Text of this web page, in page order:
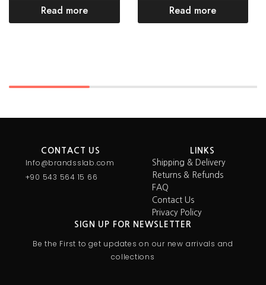
Read more
Read more
CONTACT US
Info@brandsslab.com
+90 543 564 15 66
LINKS
Shipping & Delivery
Returns & Refunds
FAQ
Contact Us
Privacy Policy
SIGN UP FOR NEWSLETTER
Be the First to get updates on our new arrivals and
collections